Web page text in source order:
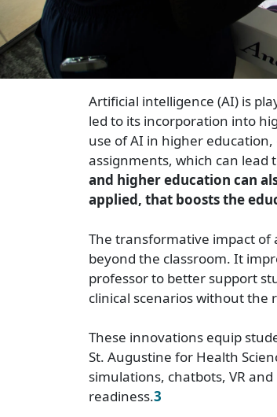
Artificial intelligence (AI) is
led to its incorporation into
use of AI in higher
assignments, which can lead
and higher education can
applied, that boosts the
The transformative impact
beyond the classroom. It
professor to better support
clinical scenarios without the
These innovations equip
St. Augustine for Health
simulations, chatbots, VR
readiness.3